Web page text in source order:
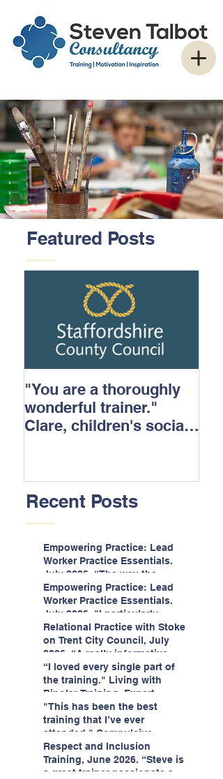
Featured Posts
"You are a thoroughly
wonderful trainer."
Clare, children's social
Recent Posts
Empowering Practice: Lead
Worker Practice Essentials.
July 2026. “The way the
information is delivered is fun
and interactive and we all
know we learn best when
having fun!"
Empowering Practice: Lead
Worker Practice Essentials.
July 2026. "I particularly
enjoyed interacting with other
likeminded passionate
professionals."
Relational Practice with Stoke
on Trent City Council, July
2026. “A really informative
and engaging training
session."
“I loved every single part of
the training." Living with
Bipolar Training, Expert
Citizens Insight Academy,
June 2026
"This has been the best
training that I’ve ever
attended." Compulsive
Hoarding Training with
Insight Academy
Respect and Inclusion
Training, June 2026. “Steve is
a great trainer passionate and